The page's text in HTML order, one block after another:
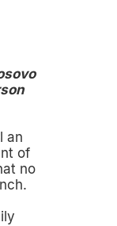
an
of
no